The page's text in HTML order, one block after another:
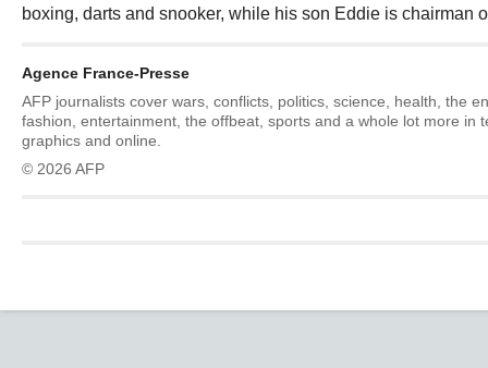
boxing, darts and snooker, while his son Eddie is chairman
Agence France-Presse
AFP journalists cover wars, conflicts, politics, science, health, the
fashion, entertainment, the offbeat, sports and a whole lot more in
graphics and online.
© 2026 AFP